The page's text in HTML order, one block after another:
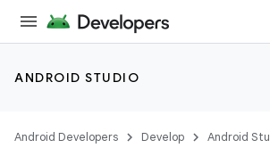
ANDROID STUDIO
Android Developers Develop
Android